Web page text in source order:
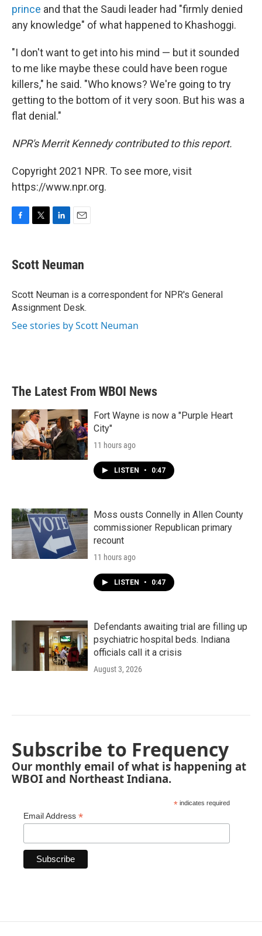
prince and that the Saudi leader had "firmly denied
any knowledge" of what happened to Khashoggi.
"I don't want to get into his mind — but it sounded
to me like maybe these could have been rogue
killers," he said. "Who knows? We're going to try
getting to the bottom of it very soon. But his was a
flat denial."
NPR's Merrit Kennedy contributed to this report.
Copyright 2021 NPR. To see more, visit
https://www.npr.org.
e
b
o
k
t
t
r
k
e
I
n
i
l
Scott Neuman
Scott Neuman is a correspondent for NPR's General
Assignment Desk.
See stories by Scott Neuman
The Latest From WBOI News
Fort Wayne is now a "Purple Heart
City"
11 hours ago
LISTEN • 0:47
Moss ousts Connelly in Allen County
commissioner Republican primary
recount
11 hours ago
LISTEN • 0:47
Defendants awaiting trial are filling up
psychiatric hospital beds. Indiana
officials call it a crisis
August 3, 2026
Subscribe to Frequency
Our monthly email of what is happening at
WBOI and Northeast Indiana.
* indicates required
Email Address *